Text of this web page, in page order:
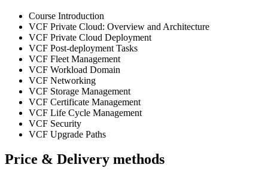
Course Introduction
VCF Private Cloud: Overview and Architecture
VCF Private Cloud Deployment
VCF Post-deployment Tasks
VCF Fleet Management
VCF Workload Domain
VCF Networking
VCF Storage Management
VCF Certificate Management
VCF Life Cycle Management
VCF Security
VCF Upgrade Paths
Price & Delivery methods